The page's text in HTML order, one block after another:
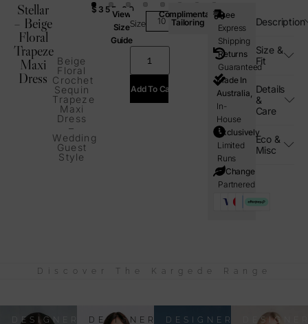
Stellar
– Beige
Floral
Trapeze
Maxi
Dress
Beige
Floral
Crochet
Sequin
Trapeze
Maxi
Dress
–
Wedding
Guest
Style
$ 355.00
View
Size
Guide
Size
Add To Cart
Complimentary
Tailoring
Free
Express
Shipping
Returns
Guaranteed
Made In
Australia,
In-
House
Exclusively
Limited
Runs
i=Change
Partnered
Description
Size &
Fit
Details
&
Care
Eco &
Misc
Discover The Kargede Range
DESIGNER
DESIGNER
DESIGNER